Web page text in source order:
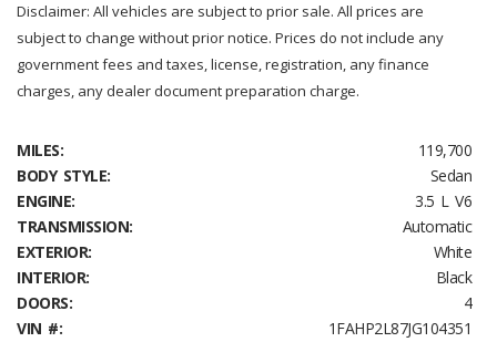
Disclaimer: All vehicles are subject to prior sale. All prices are
subject to change without prior notice. Prices do not include any
government fees and taxes, license, registration, any finance
charges, any dealer document preparation charge.
MILES:
119,700
BODY STYLE:
Sedan
ENGINE:
3.5 L V6
TRANSMISSION:
Automatic
EXTERIOR:
White
INTERIOR:
Black
DOORS:
4
VIN #:
1FAHP2L87JG104351